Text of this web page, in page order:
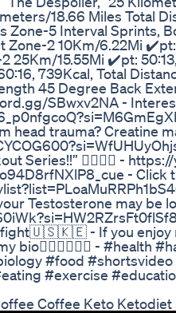
18.66 Miles Total
Zone-5 Interval Sprints,
Zone-2 10Km/6.22Mi
25Km/15.55Mi ✔️pt:
739Kcal, Total
45 Degree Back
SBwxv2NA -
head trauma? Creatine
Series!!” 👇🏾👇🏾 -
- Click
Testosterone may be
fight🇺🇸🇰🇪 - If you enjoy
bio👇🏿👇🏿👇🏿 -
#food
#exercise
Coffee Keto